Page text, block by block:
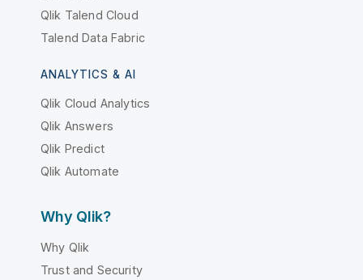
Qlik Talend Cloud
Talend Data Fabric
ANALYTICS & AI
Qlik Cloud Analytics
Qlik Answers
Qlik Predict
Qlik Automate
Why Qlik?
Why Qlik
Trust and Security